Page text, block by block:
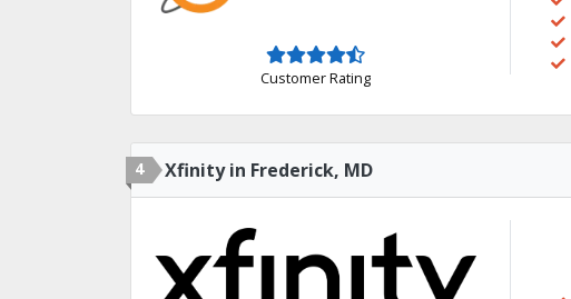
Customer Rating
4 Xfinity in Frederick, MD